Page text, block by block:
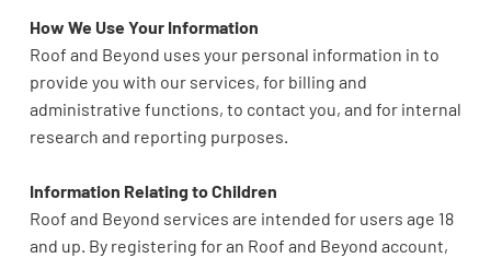
How We Use Your Information
Roof and Beyond uses your personal information in to
provide you with our services, for billing and
administrative functions, to contact you, and for internal
research and reporting purposes.
Information Relating to Children
Roof and Beyond services are intended for users age 18
and up. By registering for an Roof and Beyond account,